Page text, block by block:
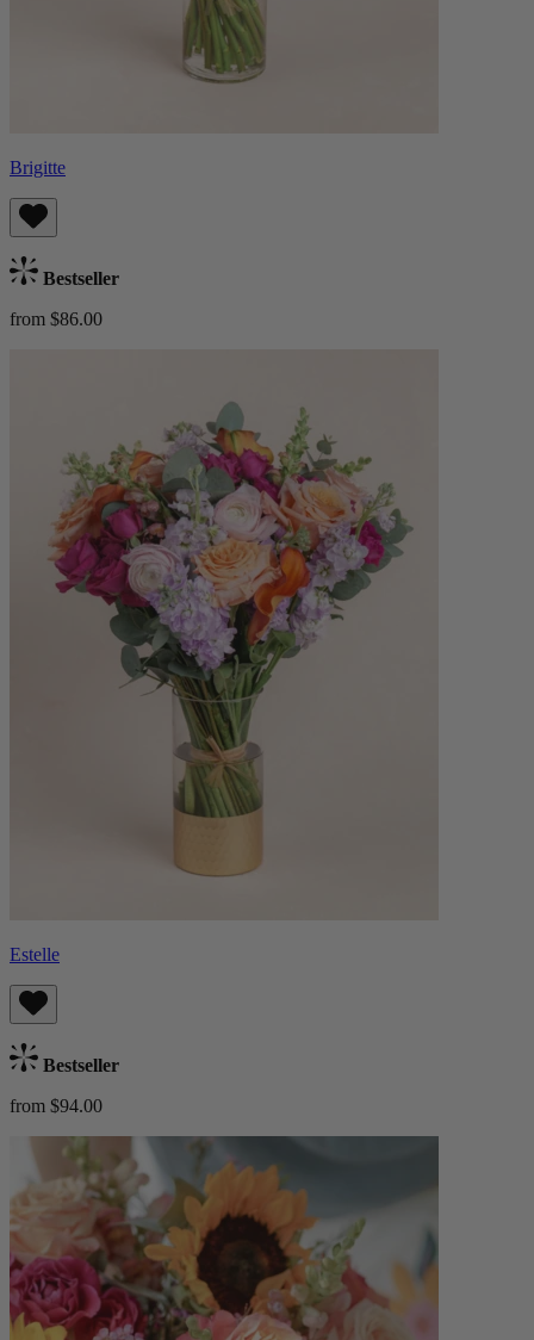
Brigitte
Bestseller
from $86.00
Estelle
Bestseller
from $94.00